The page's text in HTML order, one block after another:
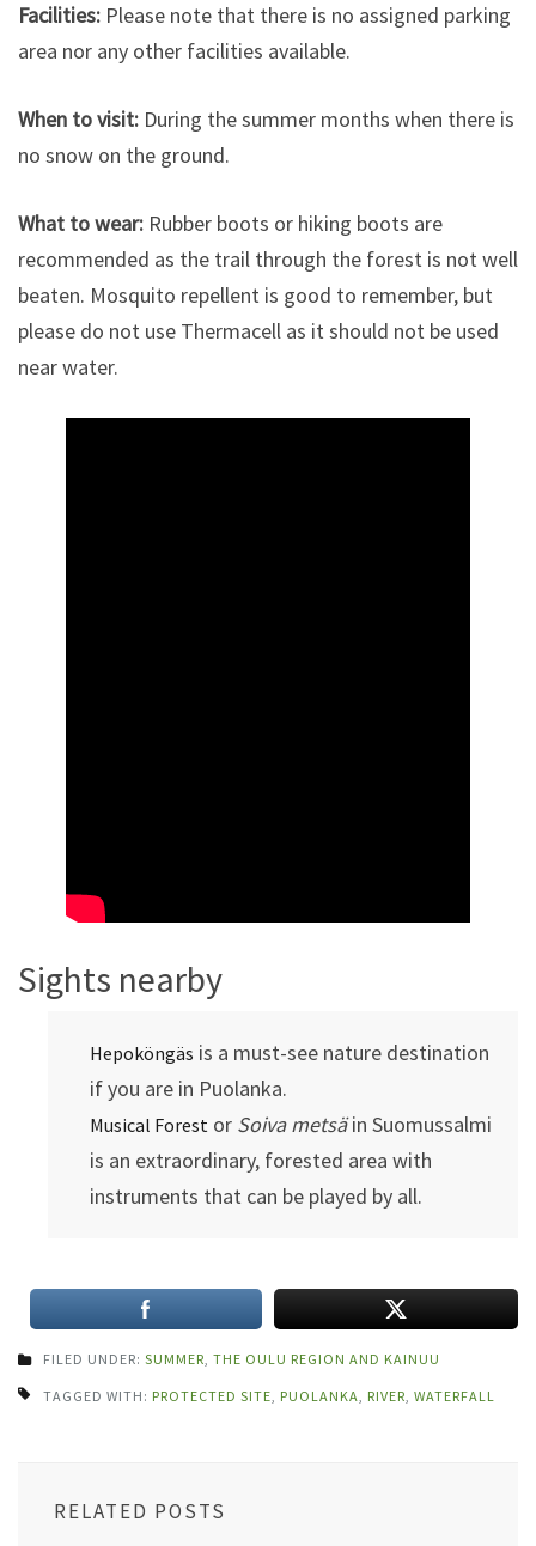
Facilities: Please note that there is no assigned parking
area nor any other facilities available.
When to visit: During the summer months when there is
no snow on the ground.
What to wear: Rubber boots or hiking boots are
recommended as the trail through the forest is not well
beaten. Mosquito repellent is good to remember, but
please do not use Thermacell as it should not be used
near water.
Sights nearby
Hepoköngäs is a must-see nature destination
if you are in Puolanka.
Musical Forest or Soiva metsäin Suomussalmi
is an extraordinary, forested area with
instruments that can be played by all.
FILED UNDER: SUMMER, THE OULU REGION AND KAINUU
TAGGED WITH: PROTECTED SITE, PUOLANKA, RIVER, WATERFALL
RELATED POSTS